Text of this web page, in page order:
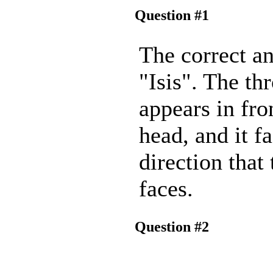
Question #1
The correct
"Isis". The
appears in
head, and it
direction that
faces.
Question #2